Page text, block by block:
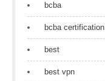
bcba
bcba certification
best
best vpn